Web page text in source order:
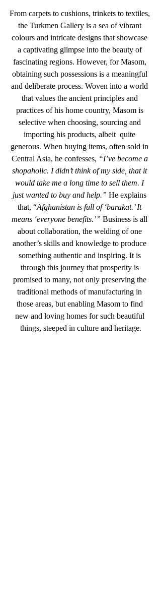
From carpets to cushions, trinkets to textiles,
the Turkmen Gallery is a sea of vibrant
colours and intricate designs that showcase
a captivating glimpse into the beauty of
fascinating regions. However, for Masom,
obtaining such possessions is a meaningful
and deliberate process. Woven into a world
that values the ancient principles and
practices of his home country, Masom is
selective when choosing, sourcing and
importing his products, albeit  quite
generous. When buying items, often sold in
Central Asia, he confesses, “I’ve become a
shopaholic. I didn’t think of my side, that it
would take me a long time to sell them. I
just wanted to buy and help.” He explains
that, “Afghanistan is full of ‘barakat.’ It
means ‘everyone benefits.’” Business is all
about collaboration, the welding of one
another’s skills and knowledge to produce
something authentic and inspiring. It is
through this journey that prosperity is
promised to many, not only preserving the
traditional methods of manufacturing in
those areas, but enabling Masom to find
new and loving homes for such beautiful
things, steeped in culture and heritage.